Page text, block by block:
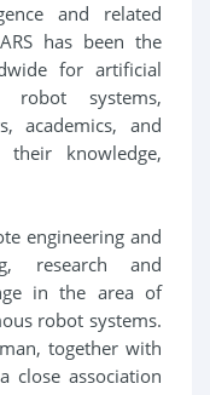
and related
has been the
for artificial
robot systems,
academics, and
knowledge,
engineering and
research and
in the area of
robot systems.
together with
close association